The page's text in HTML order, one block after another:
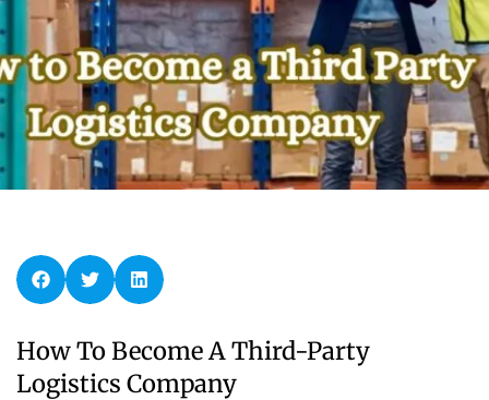
How To Become A Third-Party
Logistics Company